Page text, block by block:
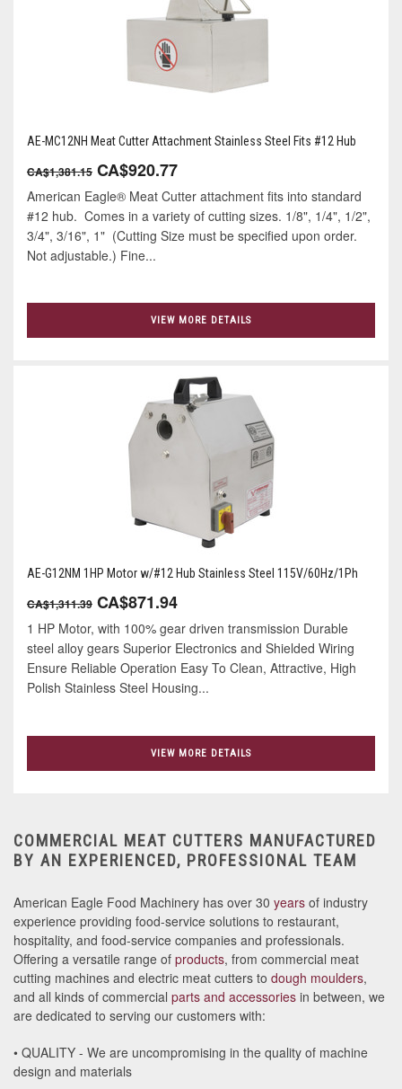
AE-MC12NH Meat Cutter Attachment Stainless Steel Fits #12 Hub
CA$1,381.15 CA$920.77
American Eagle® Meat Cutter attachment fits into standard
#12 hub. Comes in a variety of cutting sizes. 1/8", 1/4", 1/2",
3/4", 3/16", 1" (Cutting Size must be specified upon order.
Not adjustable.) Fine...
VIEW MORE DETAILS
AE-G12NM 1HP Motor w/#12 Hub Stainless Steel 115V/60Hz/1Ph
CA$1,311.39 CA$871.94
1 HP Motor, with 100% gear driven transmission Durable
steel alloy gears Superior Electronics and Shielded Wiring
Ensure Reliable Operation Easy To Clean, Attractive, High
Polish Stainless Steel Housing...
VIEW MORE DETAILS
COMMERCIAL MEAT CUTTERS MANUFACTURED
BY AN EXPERIENCED, PROFESSIONAL TEAM
American Eagle Food Machinery has over 30 years of industry
experience providing food-service solutions to restaurant,
hospitality, and food-service companies and professionals.
Offering a versatile range of products, from commercial meat
cutting machines and electric meat cutters to dough moulders,
and all kinds of commercial parts and accessories in between, we
are dedicated to serving our customers with:
• QUALITY - We are uncompromising in the quality of machine
design and materials